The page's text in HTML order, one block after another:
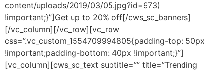
content/uploads/2019/03/05.jpg?id=973)
!important;}”]Get up to 20% off[/cws_sc_banners]
[/vc_column][/vc_row][vc_row
css=”.vc_custom_1554709994805{padding-top: 50px
!important;padding-bottom: 40px !important;}”]
[vc_column][cws_sc_text subtitle=”” title=”Trending